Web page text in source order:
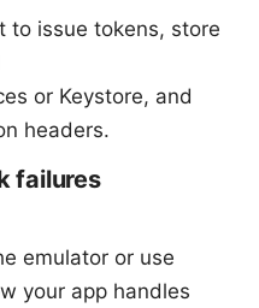
to issue tokens, store
or Keystore, and
headers.
failures
emulator or use
your app handles